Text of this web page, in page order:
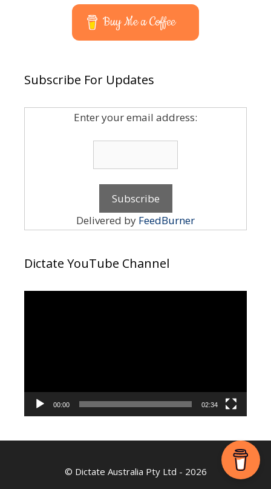
Buy Me a Coffee
Subscribe For Updates
Enter your email address:
Delivered by FeedBurner
Dictate YouTube Channel
00:00 02:34
© Dictate Australia Pty Ltd - 2026